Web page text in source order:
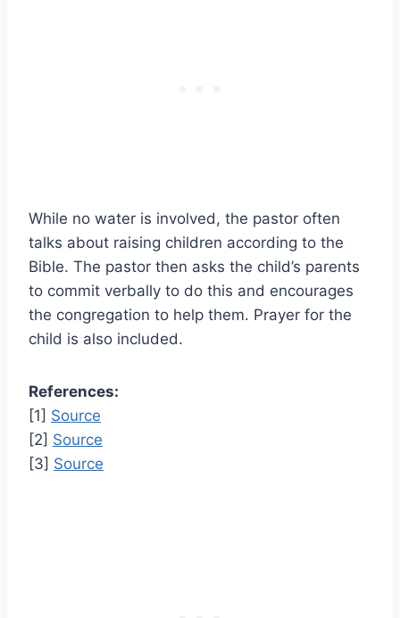
While no water is involved, the pastor often
talks about raising children according to the
Bible. The pastor then asks the child’s parents
to commit verbally to do this and encourages
the congregation to help them. Prayer for the
child is also included.
References:
[1] Source
[2] Source
[3] Source